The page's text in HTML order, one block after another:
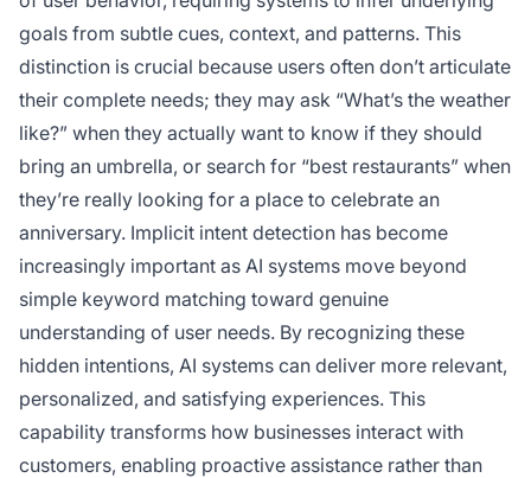
goals from subtle cues, context, and patterns. This
distinction is crucial because users often don’t articulate
their complete needs; they may ask “What’s the weather
like?” when they actually want to know if they should
bring an umbrella, or search for “best restaurants” when
they’re really looking for a place to celebrate an
anniversary. Implicit intent detection has become
increasingly important as AI systems move beyond
simple keyword matching toward genuine
understanding of user needs. By recognizing these
hidden intentions, AI systems can deliver more relevant,
personalized, and satisfying experiences. This
capability transforms how businesses interact with
customers, enabling proactive assistance rather than